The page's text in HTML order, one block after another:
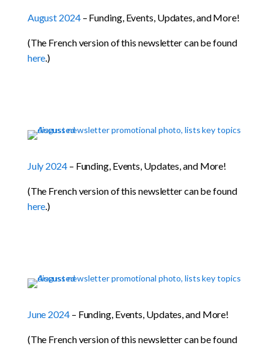
August 2024– Funding, Events, Updates, and More!
(The French version of this newsletter can be found
here.)
July 2024– Funding, Events, Updates, and More!
(The French version of this newsletter can be found
here.)
June 2024– Funding, Events, Updates, and More!
(The French version of this newsletter can be found